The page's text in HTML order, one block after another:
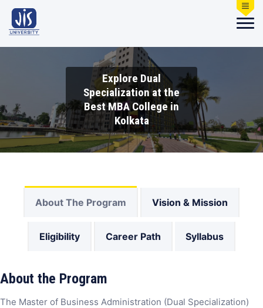
Explore Dual
Specialization at the
Best MBA College in
Kolkata
About The Program Vision & Mission
Eligibility Career Path Syllabus
About the Program
The Master of Business Administration (Dual Specialization)